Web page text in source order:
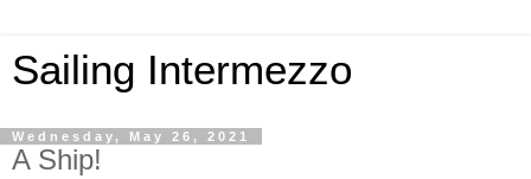
Sailing Intermezzo
Wednesday, May 26, 2021
A Ship!